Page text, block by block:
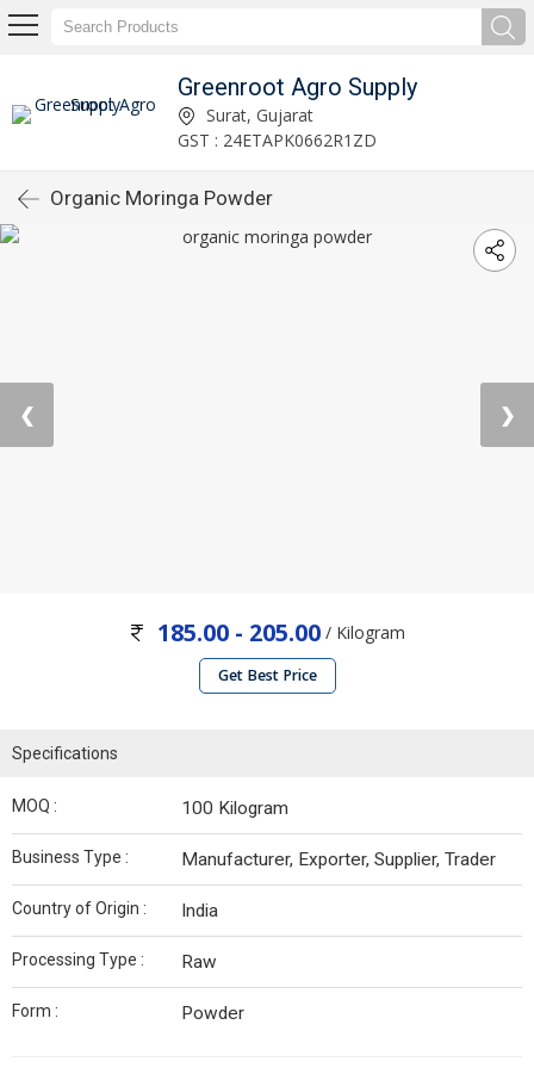
Greenroot Agro Supply
Surat, Gujarat
GST : 24ETAPK0662R1ZD
Organic Moringa Powder
❮ ❯
185.00 - 205.00 / Kilogram
Get Best Price
Specifications
MOQ : 100 Kilogram
Business Type : Manufacturer, Exporter, Supplier, Trader
Country of Origin : India
Processing Type : Raw
Form : Powder